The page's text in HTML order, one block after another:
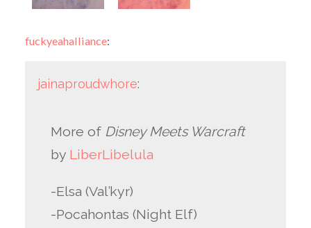
fuckyeahalliance:
jainaproudwhore:
More of Disney Meets Warcraft
by LiberLibelula
-Elsa (Val’kyr)
-Pocahontas (Night Elf)